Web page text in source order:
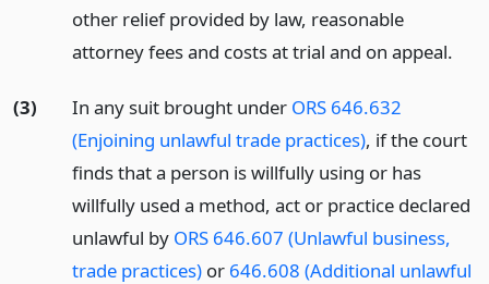
other relief provided by law, reasonable
attorney fees and costs at trial and on appeal.
(3) In any suit brought under ORS 646.632
(Enjoining unlawful trade practices), if the court
finds that a person is willfully using or has
willfully used a method, act or practice declared
unlawful by ORS 646.607 (Unlawful business,
trade practices)or 646.608 (Additional unlawful